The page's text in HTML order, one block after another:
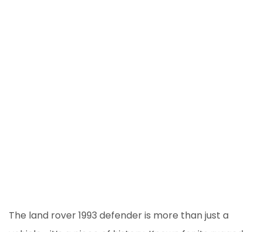
The land rover 1993 defender is more than just a